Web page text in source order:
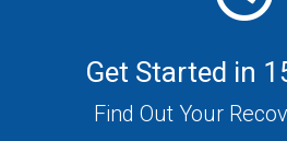
Get Started in
Find Out Your